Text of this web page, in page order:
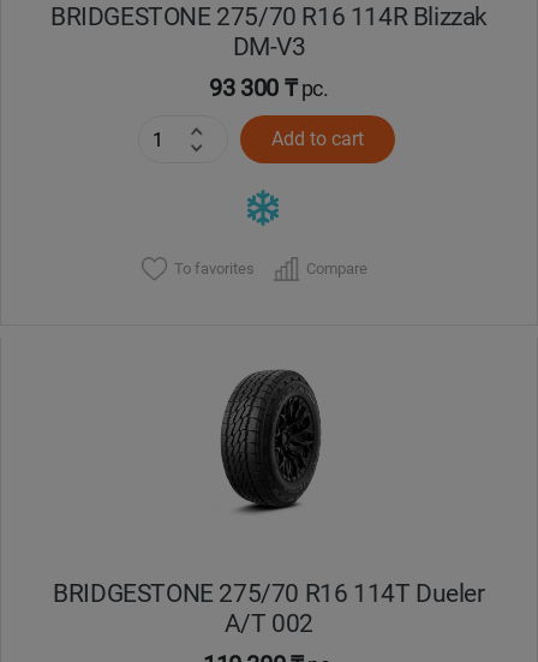
BRIDGESTONE 275/70 R16 114R Blizzak
DM-V3
93 300 ₸pc.
Add to cart
To favorites Compare
BRIDGESTONE 275/70 R16 114T Dueler
A/T 002